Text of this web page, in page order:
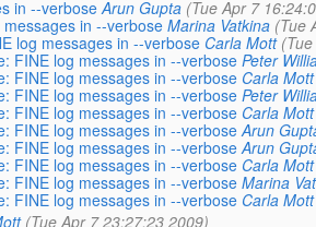
in --verbose Arun Gupta (Tue Apr 7
messages in --verbose Marina Vatkina (Tue
log messages in --verbose Carla Mott
FINE log messages in --verbose Peter
FINE log messages in --verbose Carla Mott
FINE log messages in --verbose Peter
FINE log messages in --verbose Carla Mott
FINE log messages in --verbose Arun
FINE log messages in --verbose Arun
FINE log messages in --verbose Carla Mott
FINE log messages in --verbose Marina
FINE log messages in --verbose Carla Mott
(Tue Apr 7 23:27:23 2009)